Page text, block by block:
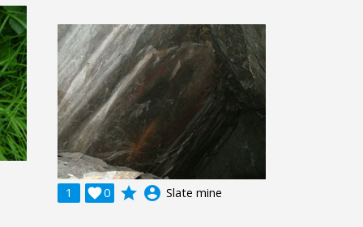
1 0
 grade account_circle Slate mine